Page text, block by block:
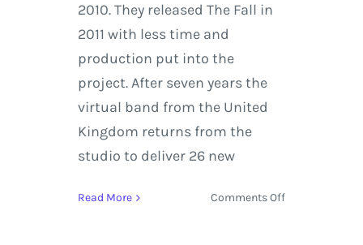
2010. They released The Fall in
2011 with less time and
production put into the
project. After seven years the
virtual band from the United
Kingdom returns from the
studio to deliver 26 new
Read More Comments Offon